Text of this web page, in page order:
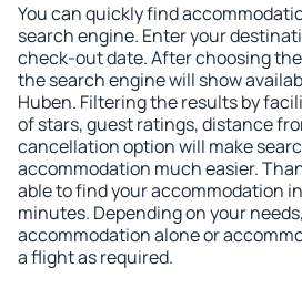
You can quickly find
search engine. Enter your
check-out date. After choosing
the search engine will show
Huben. Filtering the results by
of stars, guest ratings, distance
cancellation option will make
accommodation much easier.
able to find your accommodation
minutes. Depending on your
accommodation alone or
a flight as required.